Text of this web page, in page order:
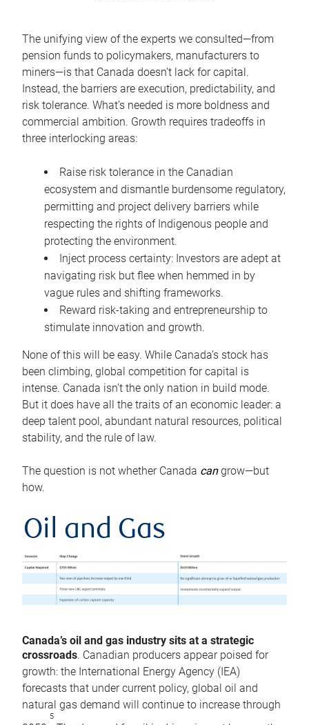
The unifying view of the experts we consulted—from
pension funds to policymakers, manufacturers to
miners—is that Canada doesn’t lack for capital.
Instead, the barriers are execution, predictability, and
risk tolerance. What’s needed is more boldness and
commercial ambition. Growth requires tradeoffs in
three interlocking areas:
Raise risk tolerance in the Canadian
ecosystem and dismantle burdensome regulatory,
permitting and project delivery barriers while
respecting the rights of Indigenous people and
protecting the environment.
Inject process certainty: Investors are adept at
navigating risk but flee when hemmed in by
vague rules and shifting frameworks.
Reward risk-taking and entrepreneurship to
stimulate innovation and growth.
None of this will be easy. While Canada’s stock has
been climbing, global competition for capital is
intense. Canada isn’t the only nation in build mode.
But it does have all the traits of an economic leader: a
deep talent pool, abundant natural resources, political
stability, and the rule of law.
The question is not whether Canada cangrow—but
how.
Oil and Gas
Canada’s oil and gas industry sits at a strategic
crossroads. Canadian producers appear poised for
growth: the International Energy Agency (IEA)
forecasts that under current policy, global oil and
natural gas demand will continue to increase through
5